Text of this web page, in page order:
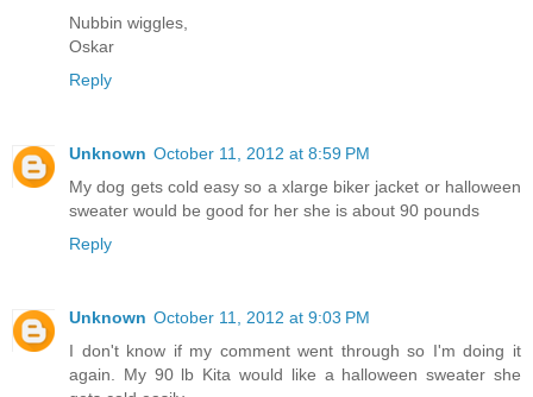
Nubbin wiggles,
Oskar
Reply
Unknown October 11, 2012 at 8:59 PM
My dog gets cold easy so a xlarge biker jacket or halloween
sweater would be good for her she is about 90 pounds
Reply
Unknown October 11, 2012 at 9:03 PM
I don't know if my comment went through so I'm doing it
again. My 90 lb Kita would like a halloween sweater she